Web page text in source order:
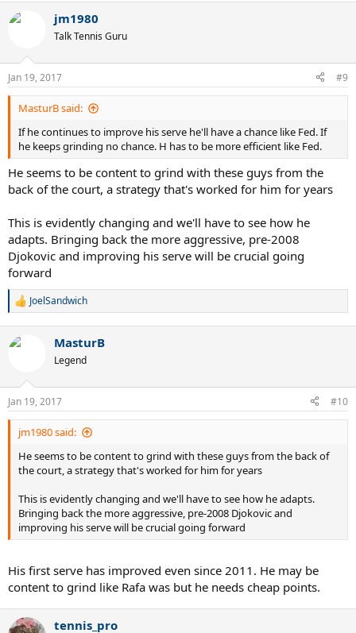
jm1980
Talk Tennis Guru
Jan 19, 2017 #9
MasturB said:
If he continues to improve his serve he'll have a chance like Fed. If
he keeps grinding no chance. H has to be more efficient like Fed.
He seems to be content to grind with these guys from the
back of the court, a strategy that's worked for him for years
This is evidently changing and we'll have to see how he
adapts. Bringing back the more aggressive, pre-2008
Djokovic and improving his serve will be crucial going
forward
R
c
s
:
JoelSandwich
MasturB
Legend
Jan 19, 2017 #10
jm1980 said:
He seems to be content to grind with these guys from the back of
the court, a strategy that's worked for him for years
This is evidently changing and we'll have to see how he adapts.
Bringing back the more aggressive, pre-2008 Djokovic and
improving his serve will be crucial going forward
His first serve has improved even since 2011. He may be
content to grind like Rafa was but he needs cheap points.
tennis_pro